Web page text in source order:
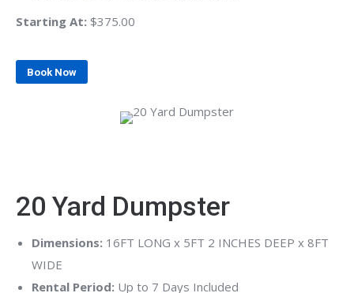
Starting At: $375.00
Book Now
20 Yard Dumpster
Dimensions: 16FT LONG x 5FT 2 INCHES DEEP x 8FT
WIDE
Rental Period: Up to 7 Days Included